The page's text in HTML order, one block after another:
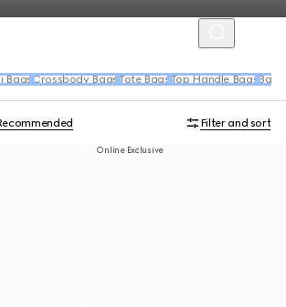
Bags Crossbody Bags Tote Bags Top Handle Bags
Filter and sort
Online Exclusive